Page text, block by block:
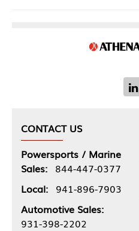
CONTACT US
Powersports / Marine
Sales: 844-447-0377
Local: 941-896-7903
Automotive Sales:
931-398-2202